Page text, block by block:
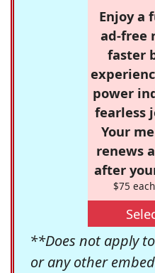
Enjoy a
ad-free
faster
power
fearless
Your
renews
after
$75
**Does not apply
or any other